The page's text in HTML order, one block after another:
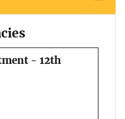
- 12th